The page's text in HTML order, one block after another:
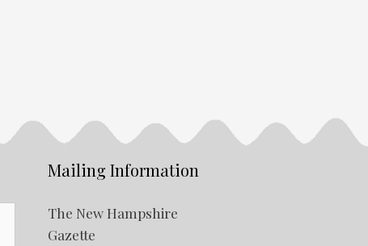
Mailing Information
The New Hampshire
Gazette